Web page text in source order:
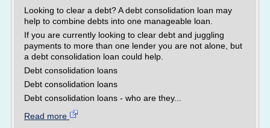
Looking to clear a debt? A debt consolidation loan may
help to combine debts into one manageable loan.
If you are currently looking to clear debt and juggling
payments to more than one lender you are not alone, but
a debt consolidation loan could help.
Debt consolidation loans
Debt consolidation loans
Debt consolidation loans - who are they...
Read more